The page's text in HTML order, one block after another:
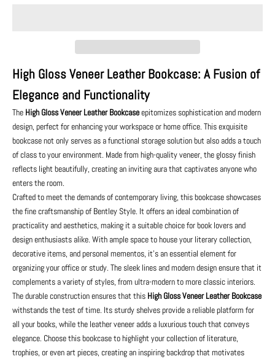
High Gloss Veneer Leather Bookcase: A Fusion of
Elegance and Functionality
The High Gloss Veneer Leather Bookcaseepitomizes sophistication and modern
design, perfect for enhancing your workspace or home office. This exquisite
bookcase not only serves as a functional storage solution but also adds a touch
of class to your environment. Made from high-quality veneer, the glossy finish
reflects light beautifully, creating an inviting aura that captivates anyone who
enters the room.
Crafted to meet the demands of contemporary living, this bookcase showcases
the fine craftsmanship of Bentley Style. It offers an ideal combination of
practicality and aesthetics, making it a suitable choice for book lovers and
design enthusiasts alike. With ample space to house your literary collection,
decorative items, and personal mementos, it's an essential element for
organizing your office or study. The sleek lines and modern design ensure that it
complements a variety of styles, from ultra-modern to more classic interiors.
The durable construction ensures that this High Gloss Veneer Leather Bookcase
withstands the test of time. Its sturdy shelves provide a reliable platform for
all your books, while the leather veneer adds a luxurious touch that conveys
elegance. Choose this bookcase to highlight your collection of literature,
trophies, or even art pieces, creating an inspiring backdrop that motivates